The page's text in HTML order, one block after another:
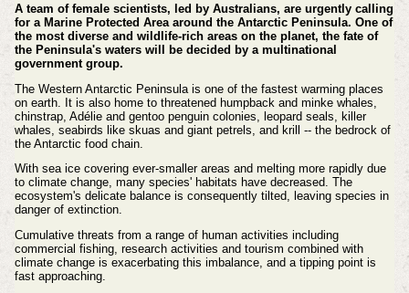
A team of female scientists, led by Australians, are urgently calling
for a Marine Protected Area around the Antarctic Peninsula. One of
the most diverse and wildlife-rich areas on the planet, the fate of
the Peninsula's waters will be decided by a multinational
government group.
The Western Antarctic Peninsula is one of the fastest warming places
on earth. It is also home to threatened humpback and minke whales,
chinstrap, Adélie and gentoo penguin colonies, leopard seals, killer
whales, seabirds like skuas and giant petrels, and krill -- the bedrock of
the Antarctic food chain.
With sea ice covering ever-smaller areas and melting more rapidly due
to climate change, many species' habitats have decreased. The
ecosystem's delicate balance is consequently tilted, leaving species in
danger of extinction.
Cumulative threats from a range of human activities including
commercial fishing, research activities and tourism combined with
climate change is exacerbating this imbalance, and a tipping point is
fast approaching.